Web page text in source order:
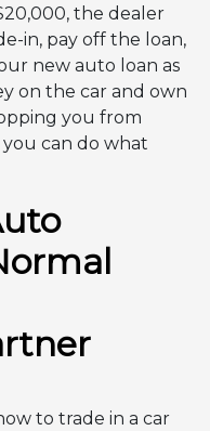
the dealer
in, pay off the loan,
new auto loan as
on the car and own
you from
can do what
to trade in a car